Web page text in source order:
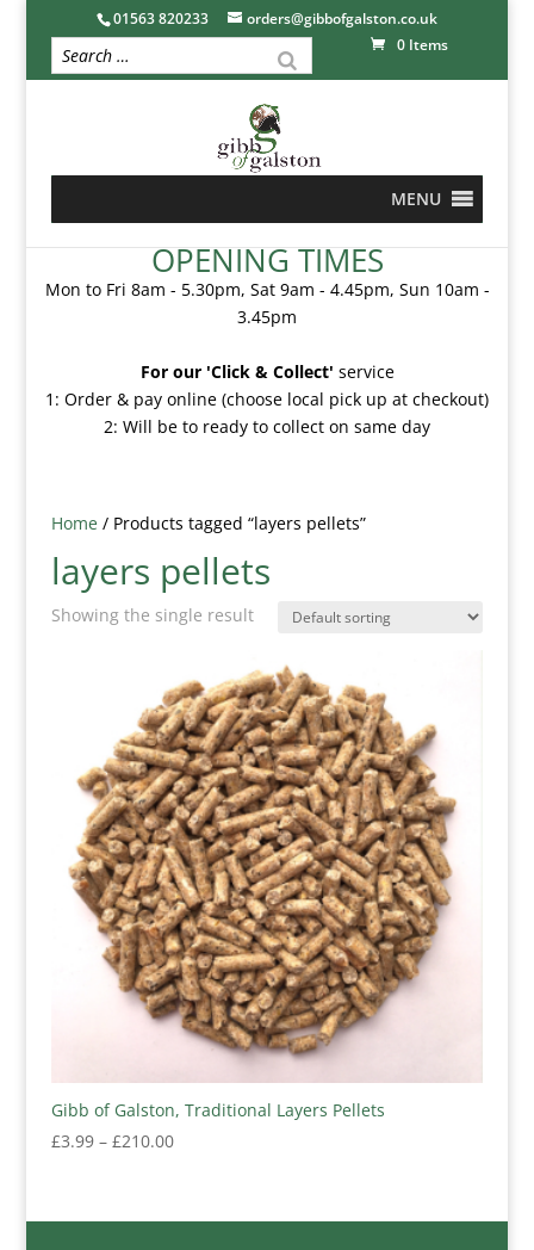
01563 820233
orders@gibbofgalston.co.uk
0 Items
MENU
OPENING TIMES
Mon to Fri 8am - 5.30pm, Sat 9am - 4.45pm, Sun 10am -
3.45pm
For our 'Click & Collect' service
1: Order & pay online (choose local pick up at checkout)
2: Will be to ready to collect on same day
Home/ Products tagged “layers pellets”
layers pellets
Showing the single result
Gibb of Galston, Traditional Layers Pellets
£3.99 – £210.00Price
through